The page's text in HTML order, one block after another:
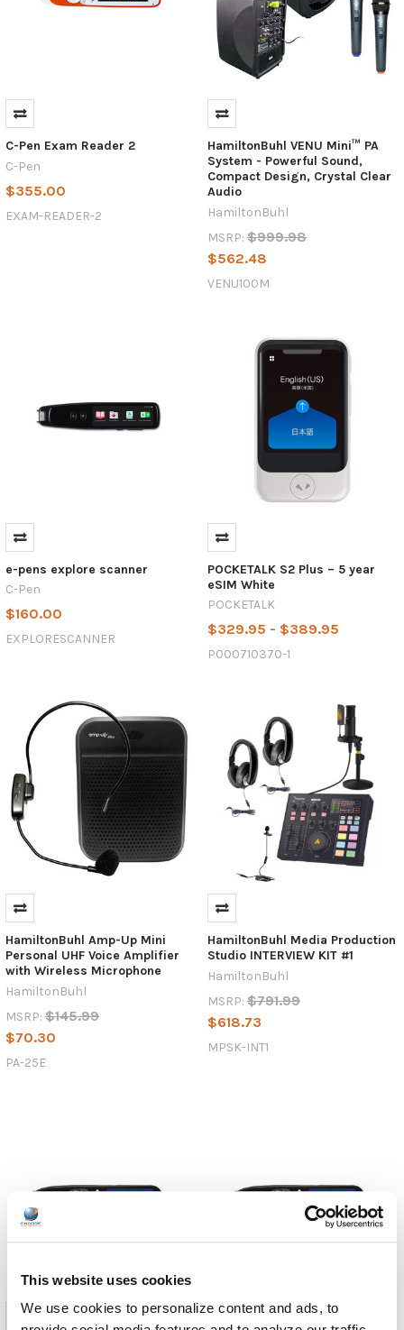
This website uses cookies
We use cookies to personalize content and ads, to
C-Pen Exam Reader 2
C-Pen
$355.00
EXAM-READER-2
HamiltonBuhl VENU Mini™ PA
System - Powerful Sound,
Compact Design, Crystal Clear
Audio
HamiltonBuhl
MSRP: $999.98
$562.48
VENU100M
e-pens explore scanner
C-Pen
$160.00
EXPLORESCANNER
POCKETALK S2 Plus – 5 year
eSIM White
POCKETALK
$329.95 - $389.95
P000710370-1
HamiltonBuhl Amp-Up Mini
Personal UHF Voice Amplifier
with Wireless Microphone
HamiltonBuhl
MSRP: $145.99
$70.30
PA-25E
HamiltonBuhl Media Production
Studio INTERVIEW KIT #1
HamiltonBuhl
MSRP: $791.99
$618.73
MPSK-INT1